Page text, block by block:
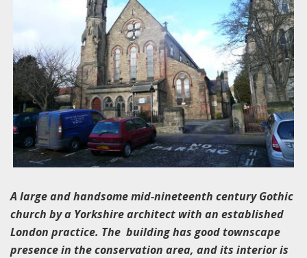
A large and handsome mid-nineteenth century Gothic
church by a Yorkshire architect with an established
London practice. The building has good townscape
presence in the conservation area, and its interior is